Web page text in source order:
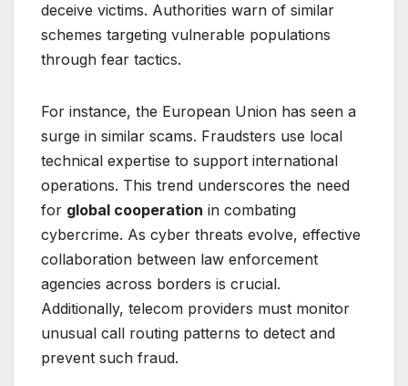
deceive victims. Authorities warn of similar
schemes targeting vulnerable populations
through fear tactics.
For instance, the European Union has seen a
surge in similar scams. Fraudsters use local
technical expertise to support international
operations. This trend underscores the need
for global cooperation in combating
cybercrime. As cyber threats evolve, effective
collaboration between law enforcement
agencies across borders is crucial.
Additionally, telecom providers must monitor
unusual call routing patterns to detect and
prevent such fraud.